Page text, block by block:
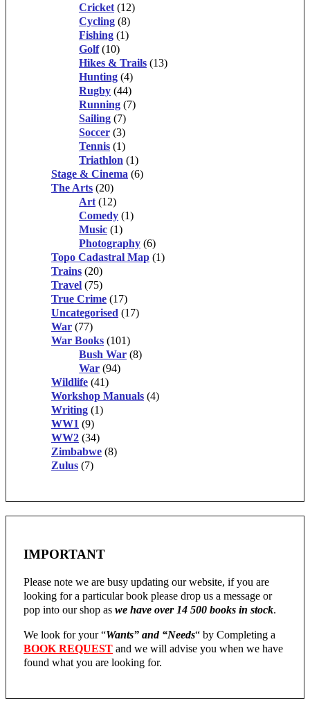
Cricket (12)
Cycling (8)
Fishing (1)
Golf (10)
Hikes & Trails (13)
Hunting (4)
Rugby (44)
Running (7)
Sailing (7)
Soccer (3)
Tennis (1)
Triathlon (1)
Stage & Cinema (6)
The Arts (20)
Art (12)
Comedy (1)
Music (1)
Photography (6)
Topo Cadastral Map (1)
Trains (20)
Travel (75)
True Crime (17)
Uncategorised (17)
War (77)
War Books (101)
Bush War (8)
War (94)
Wildlife (41)
Workshop Manuals (4)
Writing (1)
WW1 (9)
WW2 (34)
Zimbabwe (8)
Zulus (7)
IMPORTANT
Please note we are busy updating our website, if you are
looking for a particular book please drop us a message or
pop into our shop as we have over 14 500 books in stock.
We look for your “Wants” and “Needs“ by Completing a
BOOK REQUEST and we will advise you when we have
found what you are looking for.